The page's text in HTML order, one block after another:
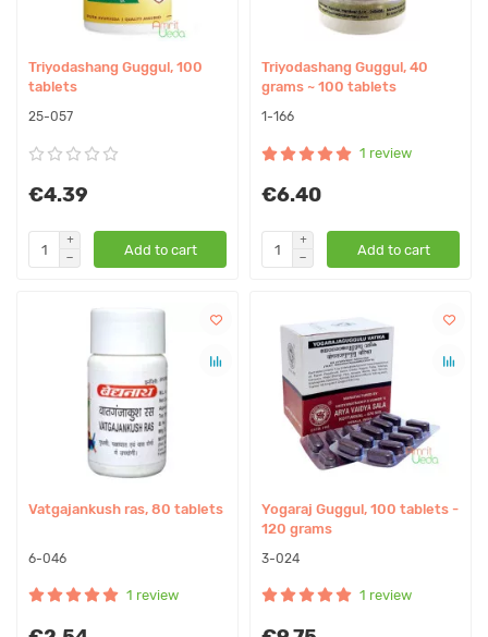
Triyodashang Guggul, 100
tablets
25-057
€4.39
Add to cart
Triyodashang Guggul, 40
grams ~ 100 tablets
1-166
1 review
€6.40
Add to cart
Vatgajankush ras, 80 tablets
6-046
1 review
Yogaraj Guggul, 100 tablets -
120 grams
3-024
1 review